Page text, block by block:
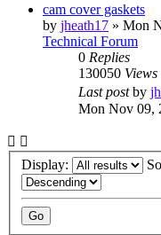
cam cover gaskets
by jheath17 » Mon
Technical Forum
0 Replies
130050 Views
Last postby
Mon Nov 09,
Display: